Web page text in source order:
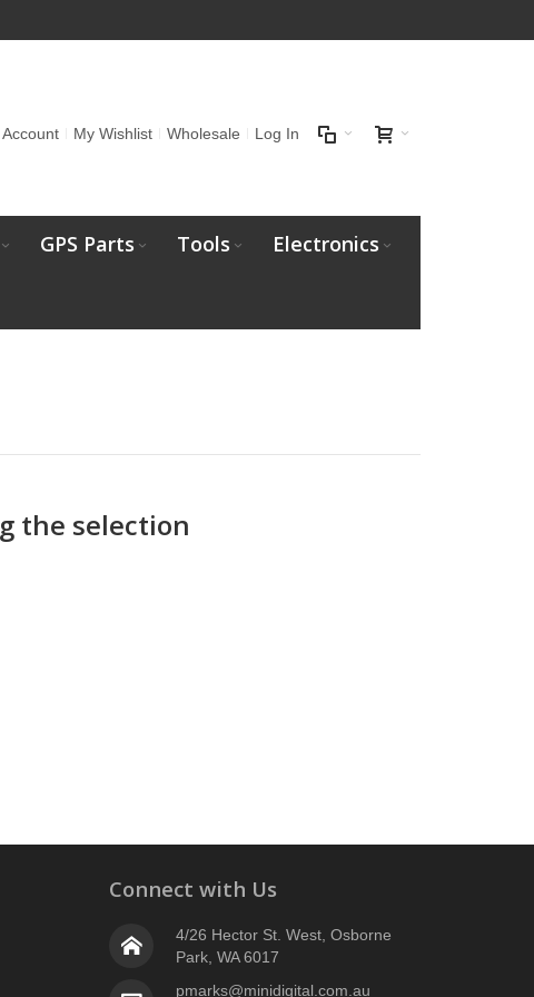
Account My Wishlist Wholesale Log In
GPS Parts Tools Electronics
the selection
Connect with Us
4/26 Hector St. West, Osborne
Park, WA 6017
pmarks@minidigital.com.au